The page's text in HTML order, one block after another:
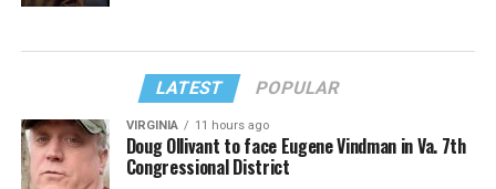
LATEST POPULAR
VIRGINIA 11 hours ago
Doug Ollivant to face Eugene Vindman in Va. 7th
Congressional District